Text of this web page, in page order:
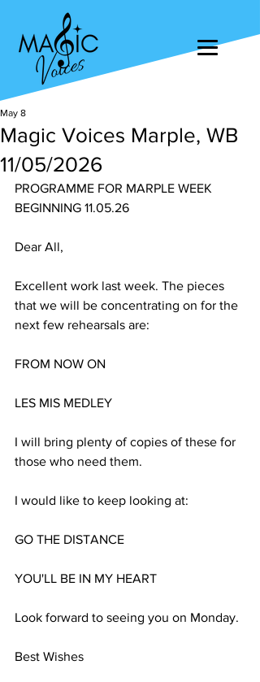
Magic Voices Marple, WB
11/05/2026
May 8
PROGRAMME FOR MARPLE WEEK
BEGINNING 11.05.26
Dear All,
Excellent work last week. The pieces
that we will be concentrating on for the
next few rehearsals are:
FROM NOW ON
LES MIS MEDLEY
I will bring plenty of copies of these for
those who need them.
I would like to keep looking at:
GO THE DISTANCE
YOU'LL BE IN MY HEART
Look forward to seeing you on Monday.
Best Wishes